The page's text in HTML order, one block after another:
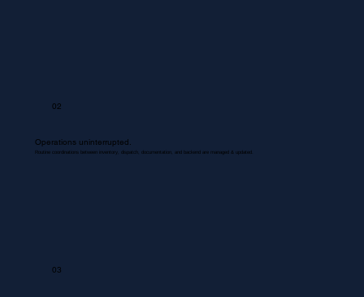
02
Operations uninterrupted.
Routine coordinations between inventory, dispatch, documentation, and backend are managed & updated.
03